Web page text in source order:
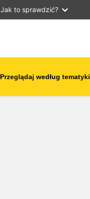
Jak to sprawdzić?
Przeglądaj według tematyki